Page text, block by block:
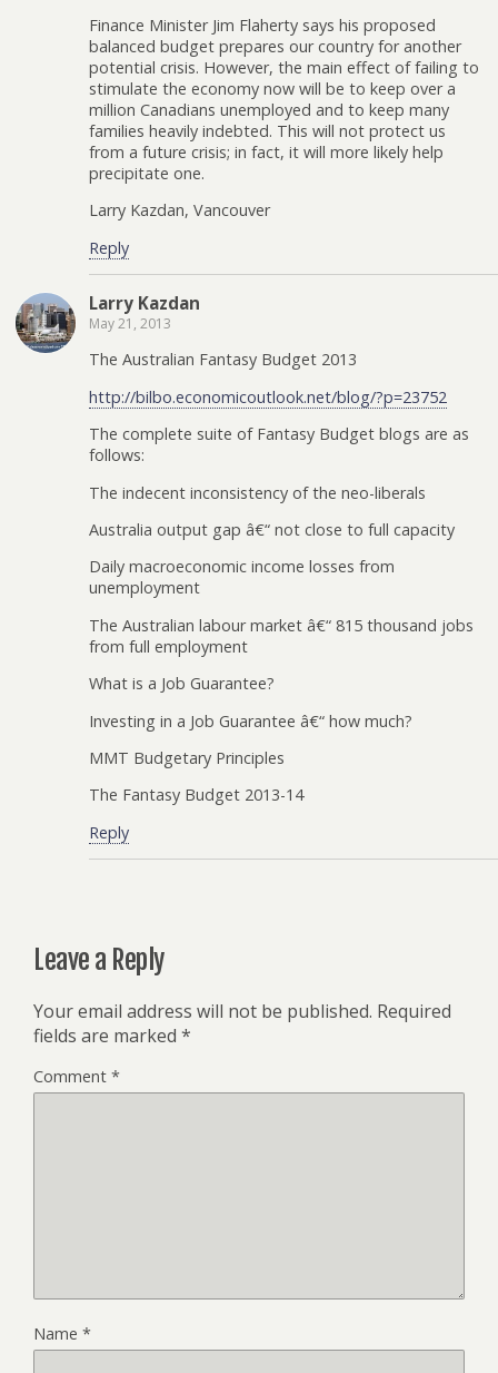
Finance Minister Jim Flaherty says his proposed
balanced budget prepares our country for another
potential crisis. However, the main effect of failing to
stimulate the economy now will be to keep over a
million Canadians unemployed and to keep many
families heavily indebted. This will not protect us
from a future crisis; in fact, it will more likely help
precipitate one.
Larry Kazdan, Vancouver
Reply
Larry Kazdan
May 21, 2013
The Australian Fantasy Budget 2013
http://bilbo.economicoutlook.net/blog/?p=23752
The complete suite of Fantasy Budget blogs are as
follows:
The indecent inconsistency of the neo-liberals
Australia output gap â€“ not close to full capacity
Daily macroeconomic income losses from
unemployment
The Australian labour market â€“ 815 thousand jobs
from full employment
What is a Job Guarantee?
Investing in a Job Guarantee â€“ how much?
MMT Budgetary Principles
The Fantasy Budget 2013-14
Reply
Leave a Reply
Your email address will not be published. Required
fields are marked *
Comment *
Name *